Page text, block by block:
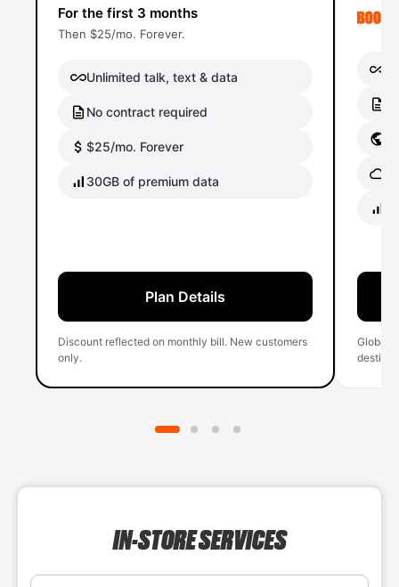
For the first 3 months
Then $25/mo. Forever.
Unlimited talk, text & data
No contract required
$25/mo. Forever
30GB of premium data
Plan Details
Discount reflected on monthly bill. New customers
only.
Global
IN-STORE SERVICES